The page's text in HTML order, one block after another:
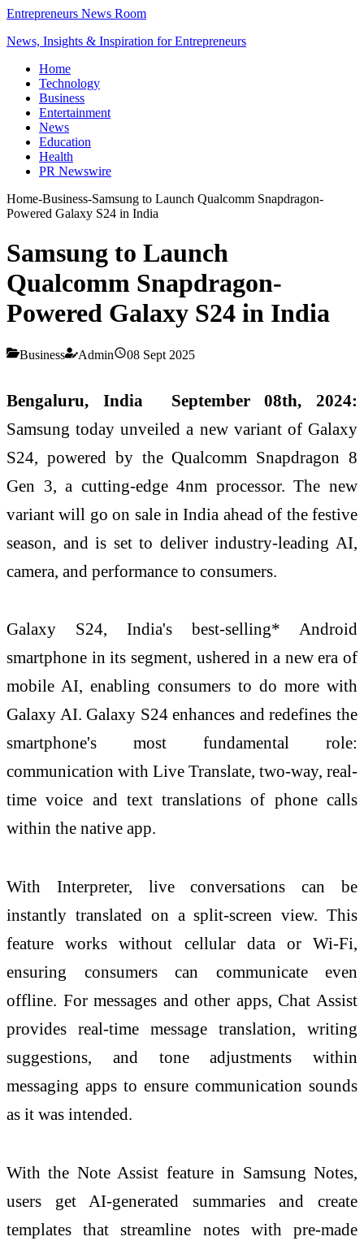
Entrepreneurs News Room
News, Insights & Inspiration for Entrepreneurs
Home
Technology
Business
Entertainment
News
Education
Health
PR Newswire
Home-Business-Samsung to Launch Qualcomm Snapdragon-
Powered Galaxy S24 in India
Samsung to Launch
Qualcomm Snapdragon-
Powered Galaxy S24 in India
Business Admin 08 Sept 2025
Bengaluru, India September 08th, 2024:
Samsung today unveiled a new variant of Galaxy
S24, powered by the Qualcomm Snapdragon 8
Gen 3, a cutting-edge 4nm processor. The new
variant will go on sale in India ahead of the festive
season, and is set to deliver industry-leading AI,
camera, and performance to consumers.
Galaxy S24, India's best-selling* Android
smartphone in its segment, ushered in a new era of
mobile AI, enabling consumers to do more with
Galaxy AI. Galaxy S24 enhances and redefines the
smartphone's most fundamental role:
communication with Live Translate, two-way, real-
time voice and text translations of phone calls
within the native app.
With Interpreter, live conversations can be
instantly translated on a split-screen view. This
feature works without cellular data or Wi-Fi,
ensuring consumers can communicate even
offline. For messages and other apps, Chat Assist
provides real-time message translation, writing
suggestions, and tone adjustments within
messaging apps to ensure communication sounds
as it was intended.
With the Note Assist feature in Samsung Notes,
users get AI-generated summaries and create
templates that streamline notes with pre-made